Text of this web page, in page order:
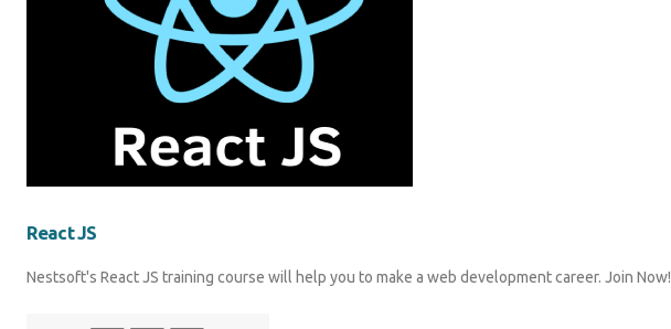
React JS
Nestsoft's React JS training course will help you to make a web development career. Join Now!